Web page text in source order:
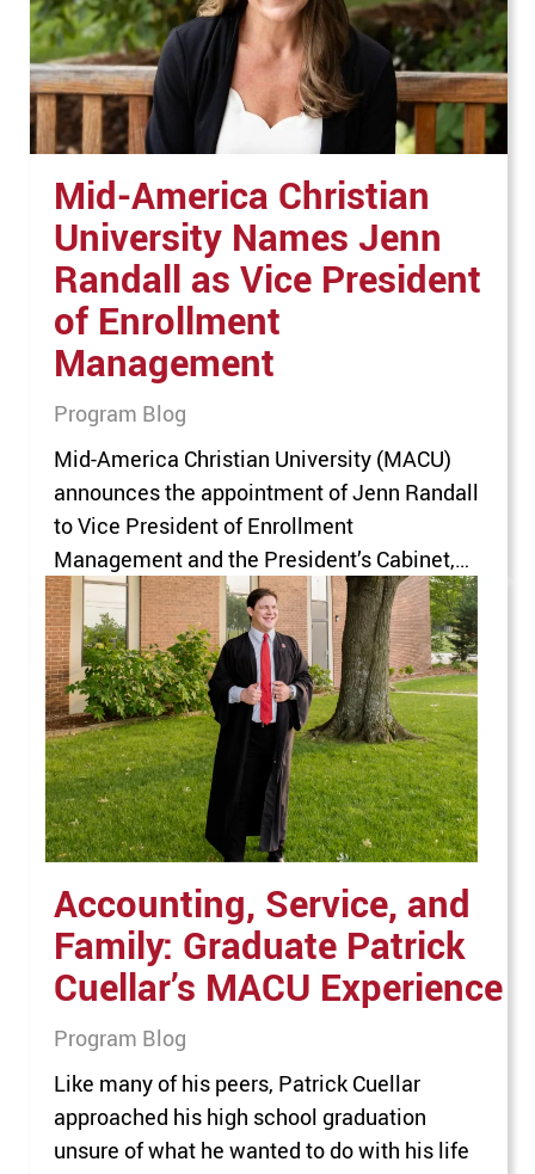
will lead University-wide initiatives focused
on academic advising,…
Mid-America Christian
University Names Jenn
Randall as Vice President
of Enrollment
Management
Program Blog
Mid-America Christian University (MACU)
announces the appointment of Jenn Randall
to Vice President of Enrollment
Management and the President’s Cabinet,
effective August 1, 2026, bringing more than
18 years of higher education leadership to
the executive team. Randall’s elevated
leadership role represents a strategic step
forward in MACU’s mission to unify the
enrollment experience. By…
Accounting, Service, and
Family: Graduate Patrick
Cuellar’s MACU Experience
Program Blog
Like many of his peers, Patrick Cuellar
approached his high school graduation
unsure of what he wanted to do with his life